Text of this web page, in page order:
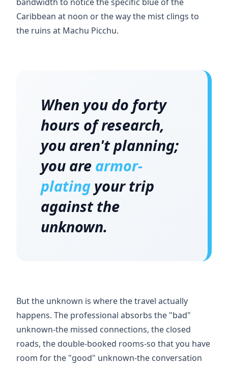
Caribbean at noon or the way the mist clings to
the ruins at Machu Picchu.
When you do forty
hours of research,
you aren't planning;
you are armor-
plating your trip
against the
unknown.
But the unknown is where the travel actually
happens. The professional absorbs the "bad"
unknown-the missed connections, the closed
roads, the double-booked rooms-so that you have
room for the "good" unknown-the conversation